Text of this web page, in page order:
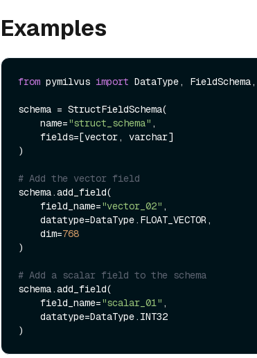
Examples
from pymilvus import DataType,
schema = StructFieldSchema(
    name=
"struct_schema" ,
)
# Add the vector field
schema.add_field(
    field_name=
"vector_02" ,
    dim=
768
)
# Add a scalar field to the schema
schema.add_field(
    field_name=
"scalar_01" ,